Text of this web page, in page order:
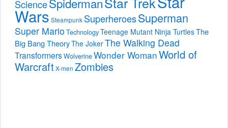
Science
Wars Steampunk SuperheroesSuperman
Super Mario TechnologyTeenage Mutant Ninja TurtlesThe
Big Bang TheoryThe JokerThe Walking Dead
TransformersWolverineWonder WomanWorld of
WarcraftX-men Zombies